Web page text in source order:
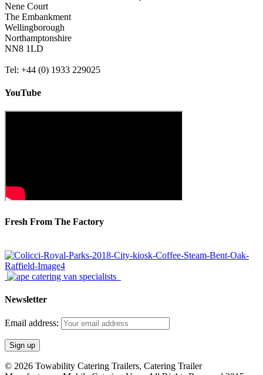
Nene Court
The Embankment
Wellingborough
Northamptonshire
NN8 1LD
Tel: +44 (0) 1933 229025
YouTube
Fresh From The Factory
Newsletter
Email address:
© 2026 Towability Catering Trailers, Catering Trailer